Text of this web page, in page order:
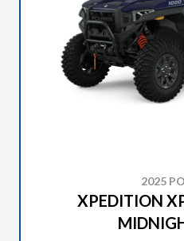
2025
XPEDITION